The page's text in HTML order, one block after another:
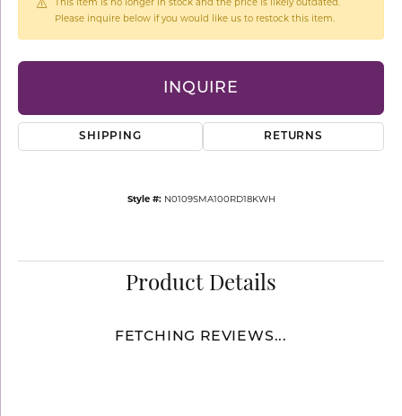
This item is no longer in stock and the price is likely outdated.
Please inquire below if you would like us to restock this item.
INQUIRE
SHIPPING RETURNS
Style #: N0109SMA100RD18KWH
Product Details
FETCHING REVIEWS...